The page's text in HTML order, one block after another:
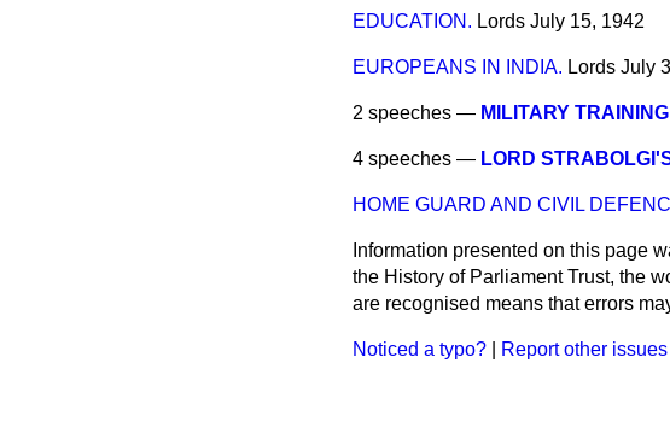
EDUCATION. Lords July 15, 1942
EUROPEANS IN INDIA. Lords July
2 speeches — MILITARY
4 speeches — LORD
HOME GUARD AND CIVIL
Information presented on this page
the History of Parliament Trust, the
are recognised means that errors
Noticed a typo? Report other issues